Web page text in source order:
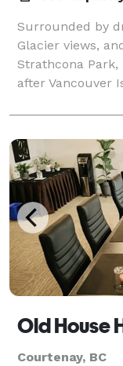
Surrounded by
Glacier views,
Strathcona
after Vancouver
property offers
Old House
Courtenay, BC